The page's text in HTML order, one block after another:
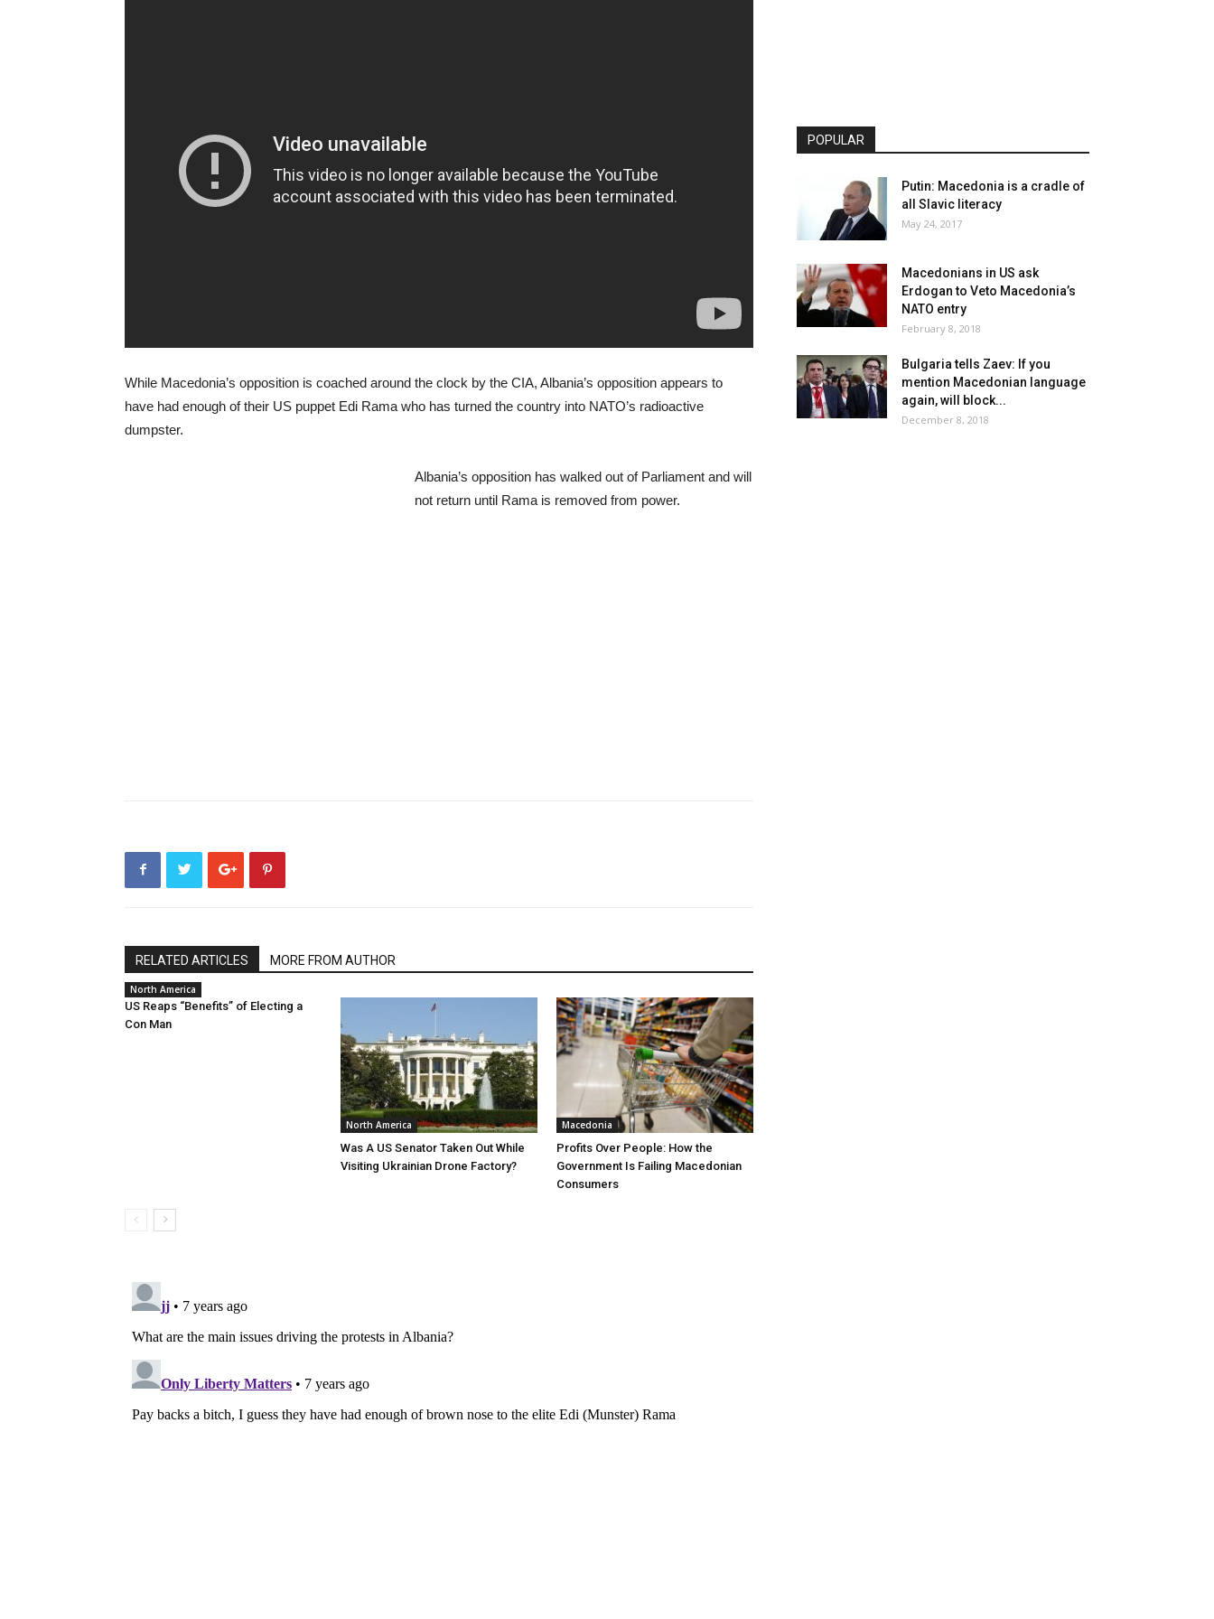
While Macedonia’s opposition is coached around the clock by the CIA, Albania’s opposition appears to
have had enough of their US puppet Edi Rama who has turned the country into NATO’s radioactive
dumpster.
Albania’s opposition has walked out of Parliament and will
not return until Rama is removed from power.
RELATED ARTICLES MORE FROM AUTHOR
North America
US Reaps “Benefits” of Electing a
Con Man
North America
Was A US Senator Taken Out While
Visiting Ukrainian Drone Factory?
Macedonia
Profits Over People: How the
Government Is Failing Macedonian
Consumers
POPULAR
Putin: Macedonia is a cradle of
all Slavic literacy
May 24, 2017
Macedonians in US ask
Erdogan to Veto Macedonia’s
NATO entry
February 8, 2018
Bulgaria tells Zaev: If you
mention Macedonian language
again, will block...
December 8, 2018